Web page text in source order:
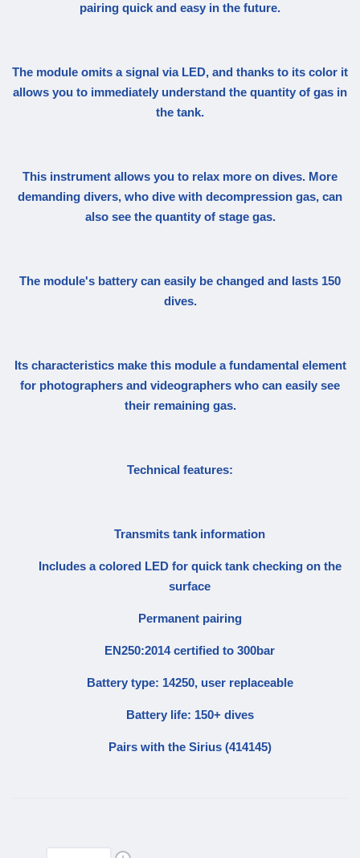
pairing quick and easy in the future.
The module omits a signal via LED, and thanks to its color it
allows you to immediately understand the quantity of gas in
the tank.
This instrument allows you to relax more on dives. More
demanding divers, who dive with decompression gas, can
also see the quantity of stage gas.
The module's battery can easily be changed and lasts 150
dives.
Its characteristics make this module a fundamental element
for photographers and videographers who can easily see
their remaining gas.
Technical features:
Transmits tank information
Includes a colored LED for quick tank checking on the
surface
Permanent pairing
EN250:2014 certified to 300bar
Battery type: 14250, user replaceable
Battery life: 150+ dives
Pairs with the Sirius (414145)